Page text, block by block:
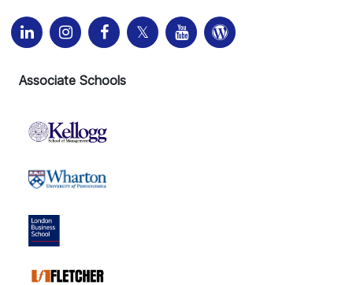
Associate Schools